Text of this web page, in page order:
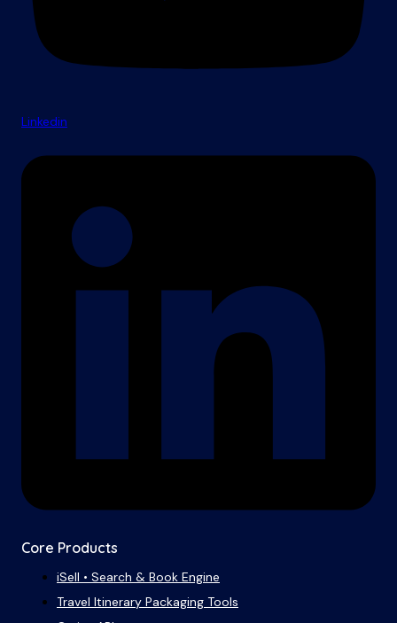
Linkedin
Core Products
iSell • Search & Book Engine
Travel Itinerary Packaging Tools